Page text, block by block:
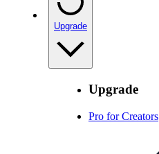
Upgrade
Upgrade
Pro for Creators